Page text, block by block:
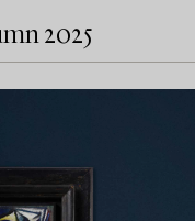
2025